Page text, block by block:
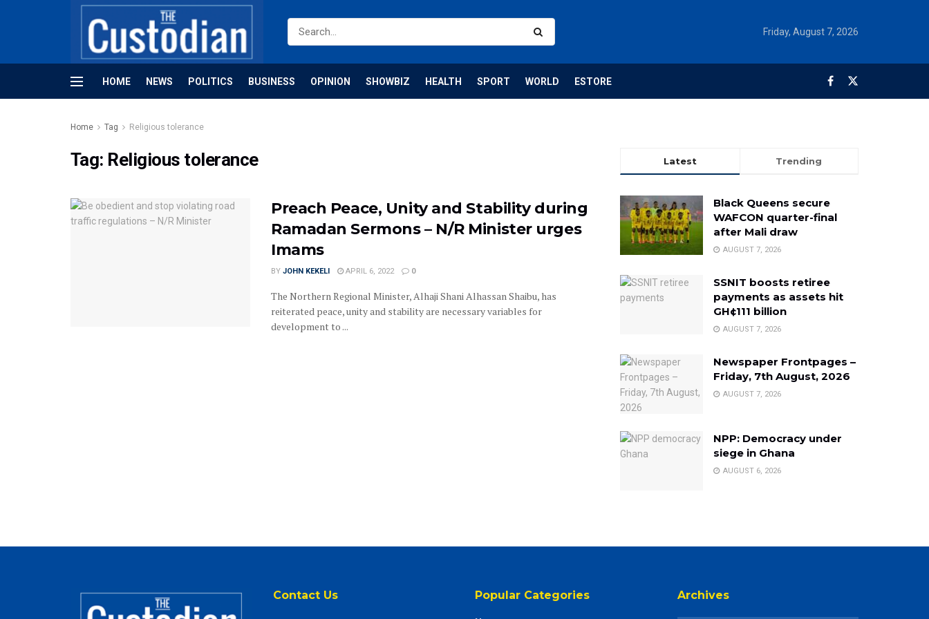
Friday, August 7, 2026
HOME NEWS POLITICS BUSINESS OPINION SHOWBIZ HEALTH SPORT WORLD ESTORE
Home Tag Religious tolerance
Tag: Religious tolerance
Preach Peace, Unity and Stability during
Ramadan Sermons – N/R Minister urges
Imams
BY JOHN KEKELI APRIL 6, 2022 0
The Northern Regional Minister, Alhaji Shani Alhassan Shaibu, has
reiterated peace, unity and stability are necessary variables for
development to ...
Latest Trending
Black Queens secure
WAFCON quarter-final
after Mali draw
AUGUST 7, 2026
SSNIT boosts retiree
payments as assets hit
GH¢111 billion
AUGUST 7, 2026
Newspaper Frontpages –
Friday, 7th August, 2026
AUGUST 7, 2026
NPP: Democracy under
siege in Ghana
AUGUST 6, 2026
Contact Us Popular Categories Archives